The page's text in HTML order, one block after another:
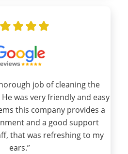
job of cleaning the
was very friendly and easy
this company provides a
and a good support
that was refreshing to my
ears.”